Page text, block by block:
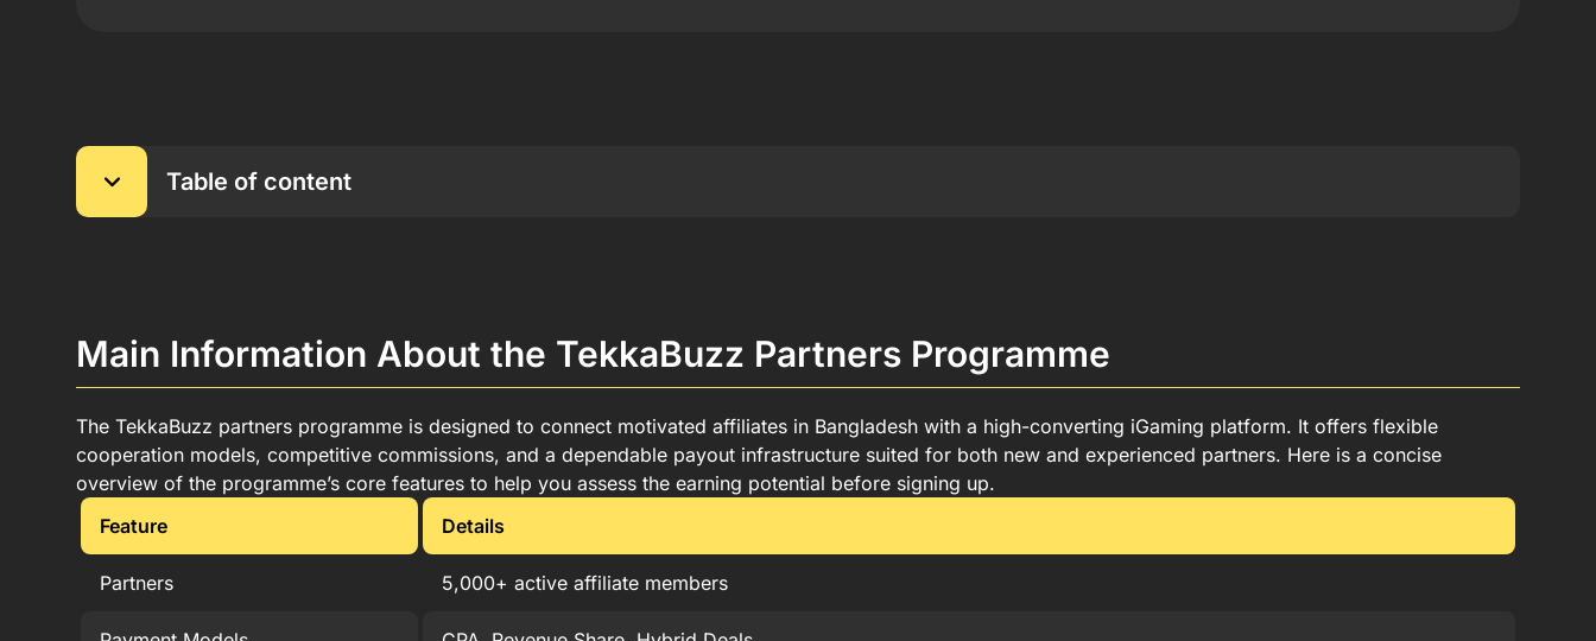
Table of content
Earn Money with the TekkaBuzz Affiliate Programme
TekkaBuzz Withdrawal Options for Partners in Bangladesh
Customer Support for TekkaBuzz Affiliates
FAQ
Main Information About the TekkaBuzz Partners Programme
The TekkaBuzz partners programme is designed to connect motivated affiliates in Bangladesh with a high-converting iGaming platform. It offers flexible
cooperation models, competitive commissions, and a dependable payout infrastructure suited for both new and experienced partners. Here is a concise
overview of the programme’s core features to help you assess the earning potential before signing up.
Feature
Details
Partners 5,000+ active affiliate members